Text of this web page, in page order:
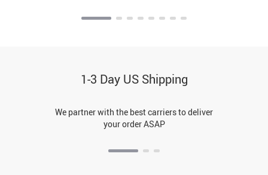
1-3 Day US Shipping
We partner with the best carriers to deliver
your order ASAP